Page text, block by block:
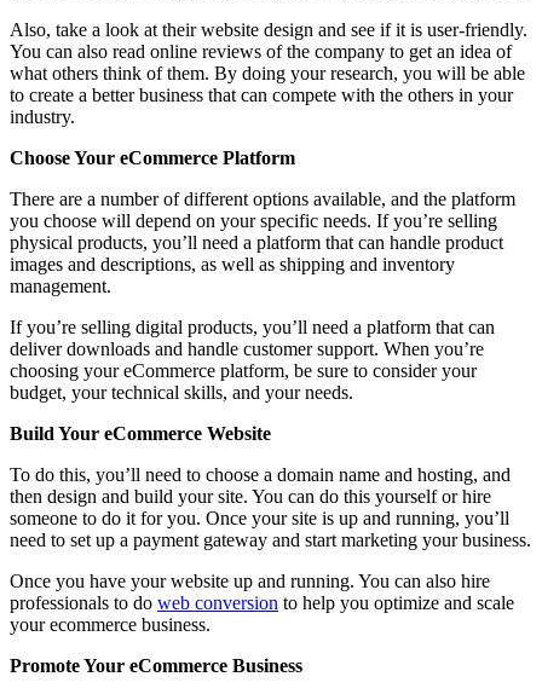
Also, take a look at their website design and see if it is user-friendly.
You can also read online reviews of the company to get an idea of
what others think of them. By doing your research, you will be able
to create a better business that can compete with the others in your
industry.
Choose Your eCommerce Platform
There are a number of different options available, and the platform
you choose will depend on your specific needs. If you’re selling
physical products, you’ll need a platform that can handle product
images and descriptions, as well as shipping and inventory
management.
If you’re selling digital products, you’ll need a platform that can
deliver downloads and handle customer support. When you’re
choosing your eCommerce platform, be sure to consider your
budget, your technical skills, and your needs.
Build Your eCommerce Website
To do this, you’ll need to choose a domain name and hosting, and
then design and build your site. You can do this yourself or hire
someone to do it for you. Once your site is up and running, you’ll
need to set up a payment gateway and start marketing your business.
Once you have your website up and running. You can also hire
professionals to do web conversion to help you optimize and scale
your ecommerce business.
Promote Your eCommerce Business